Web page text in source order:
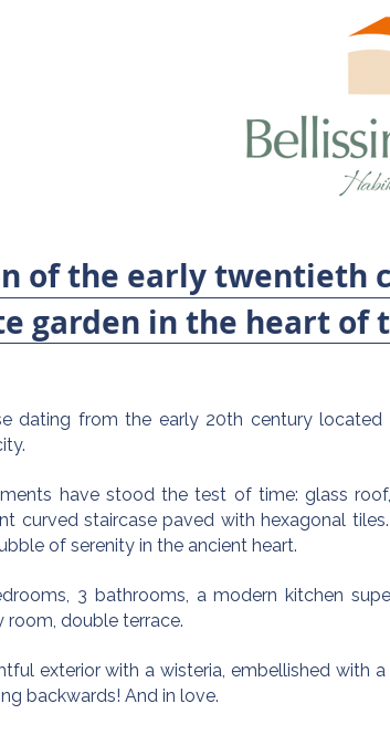
of the early twentieth
garden in the heart of
dating from the early 20th century
have stood the test of time: glass
curved staircase paved with hexagonal
of serenity in the ancient heart.
3 bathrooms, a modern kitchen
room, double terrace.
exterior with a wisteria, embellished with
backwards! And in love.